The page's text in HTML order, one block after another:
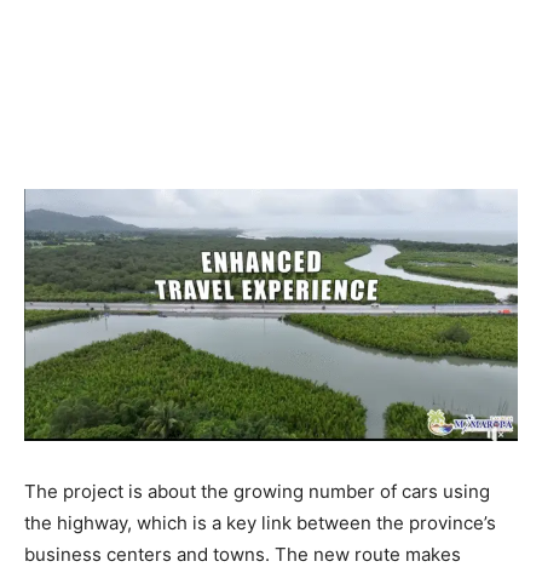
The project is about the growing number of cars using
the highway, which is a key link between the province’s
business centers and towns. The new route makes